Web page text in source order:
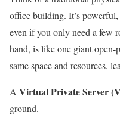
office building. It’s
even if you only need a few
hand, is like one giant open-
same space and resources,
A Virtual Private Server
ground.